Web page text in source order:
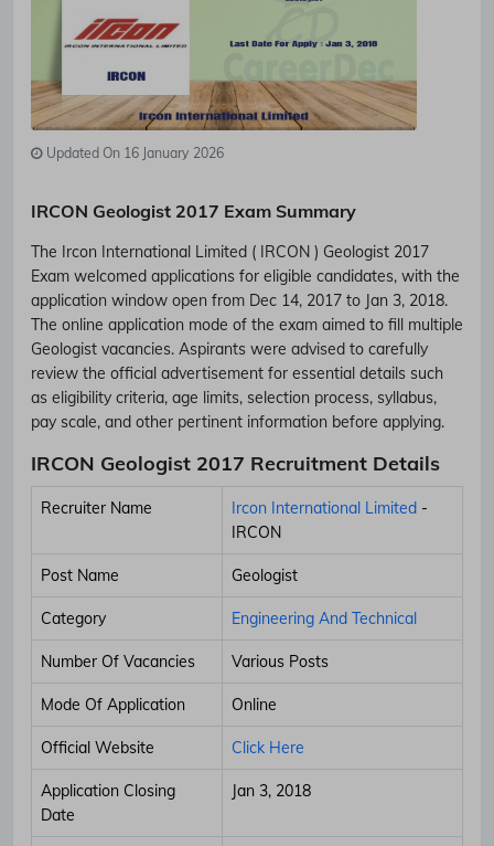
Updated On 16 January 2026
IRCON Geologist 2017 Exam Summary
The Ircon International Limited ( IRCON ) Geologist 2017
Exam welcomed applications for eligible candidates, with the
application window open from Dec 14, 2017 to Jan 3, 2018.
The online application mode of the exam aimed to fill multiple
Geologist vacancies. Aspirants were advised to carefully
review the official advertisement for essential details such
as eligibility criteria, age limits, selection process, syllabus,
pay scale, and other pertinent information before applying.
IRCON Geologist 2017 Recruitment Details
Recruiter Name Ircon International Limited -
IRCON
Post Name Geologist
Category Engineering And Technical
Number Of Vacancies Various Posts
Mode Of Application Online
Official Website Click Here
Application Closing
Date
Jan 3, 2018